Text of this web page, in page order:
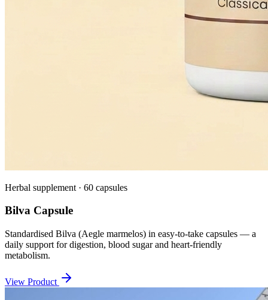
Herbal supplement · 60 capsules
Bilva Capsule
Standardised Bilva (Aegle marmelos) in easy-to-take capsules — a
daily support for digestion, blood sugar and heart-friendly
metabolism.
View Product